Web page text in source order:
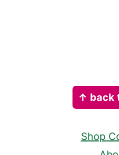
↑ back
Shop